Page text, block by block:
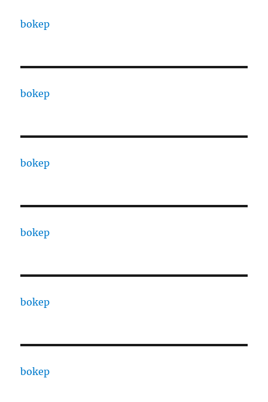
bokep
bokep
bokep
bokep
bokep
bokep